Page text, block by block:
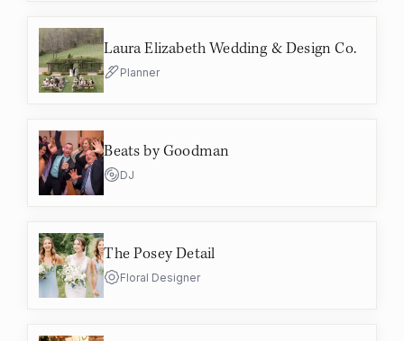
Laura Elizabeth Wedding & Design Co.
Planner
Beats by Goodman
DJ
The Posey Detail
Floral Designer